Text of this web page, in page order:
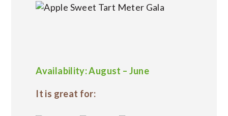
Availability: August – June
It is great for: